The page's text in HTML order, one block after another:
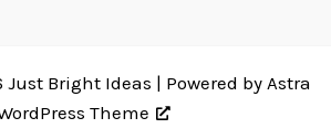
Bright Ideas | Powered byAstra
Theme